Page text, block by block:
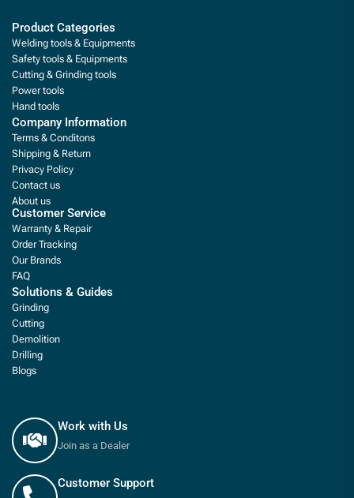
Product Categories
Welding tools & Equipments
Safety tools & Equipments
Cutting & Grinding tools
Power tools
Hand tools
Company Information
Terms & Conditons
Shipping & Return
Privacy Policy
Contact us
About us
Customer Service
Warranty & Repair
Order Tracking
Our Brands
FAQ
Solutions & Guides
Grinding
Cutting
Demolition
Drilling
Blogs
Work with Us
Join as a Dealer
Customer Support